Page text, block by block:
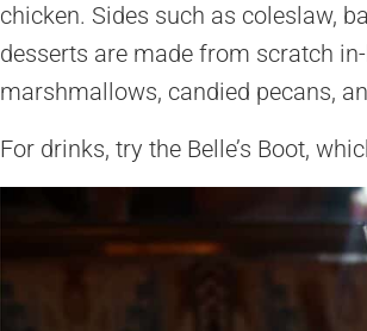
chicken. Sides such as coleslaw,
desserts are made from scratch
marshmallows, candied pecans,
For drinks, try the Belle’s Boot,